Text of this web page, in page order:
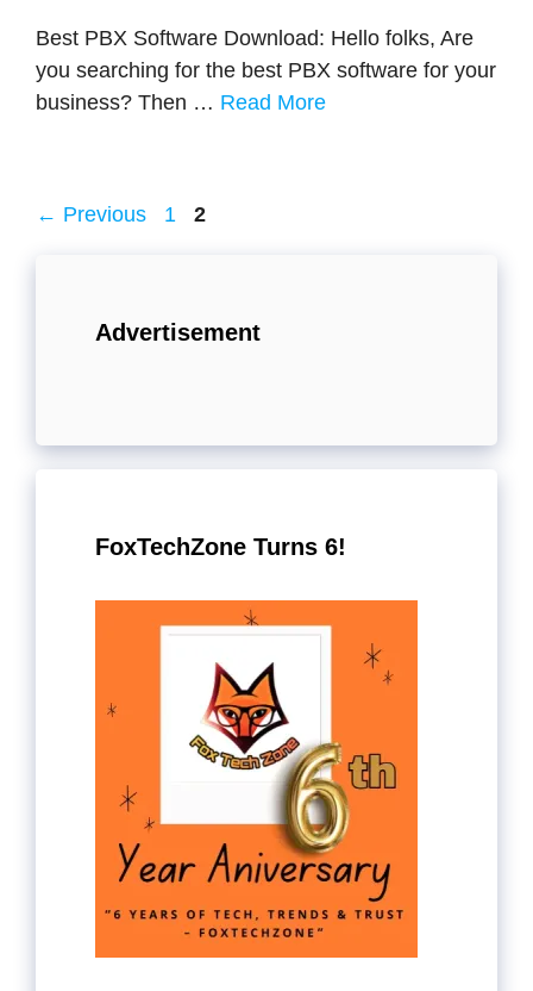
Best PBX Software Download: Hello folks, Are
you searching for the best PBX software for your
business? Then … Read More
← Previous Page
1 Page
2
Advertisement
FoxTechZone Turns 6!